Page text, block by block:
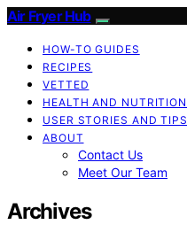
Air Fryer Hub
HOW-TO GUIDES
RECIPES
VETTED
HEALTH AND NUTRITION
USER STORIES AND TIPS
ABOUT
Contact Us
Meet Our Team
Archives